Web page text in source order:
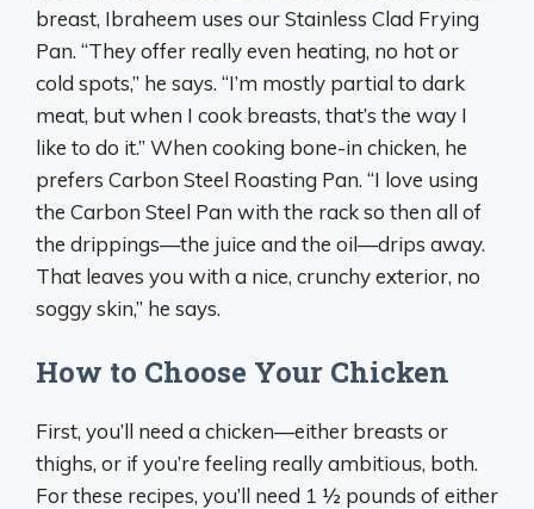
breast, Ibraheem uses our Stainless Clad Frying
Pan. “They offer really even heating, no hot or
cold spots,” he says. “I’m mostly partial to dark
meat, but when I cook breasts, that’s the way I
like to do it.” When cooking bone-in chicken, he
prefers Carbon Steel Roasting Pan. “I love using
the Carbon Steel Pan with the rack so then all of
the drippings—the juice and the oil—drips away.
That leaves you with a nice, crunchy exterior, no
soggy skin,” he says.
How to Choose Your Chicken
First, you’ll need a chicken—either breasts or
thighs, or if you’re feeling really ambitious, both.
For these recipes, you’ll need 1 ½ pounds of either